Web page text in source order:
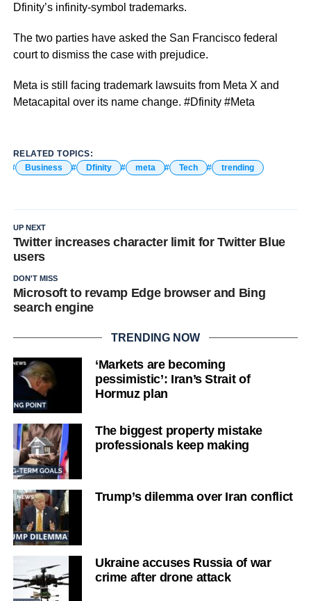
Dfinity’s infinity-symbol trademarks.
The two parties have asked the San Francisco federal
court to dismiss the case with prejudice.
Meta is still facing trademark lawsuits from Meta X and
Metacapital over its name change. #Dfinity #Meta
RELATED TOPICS:
Business
Dfinity meta Tech trending
UP NEXT
Twitter increases character limit for Twitter Blue
users
DON'T MISS
Microsoft to revamp Edge browser and Bing
search engine
TRENDING NOW
‘Markets are becoming
pessimistic’: Iran’s Strait of
Hormuz plan
The biggest property mistake
professionals keep making
Trump’s dilemma over Iran conflict
Ukraine accuses Russia of war
crime after drone attack